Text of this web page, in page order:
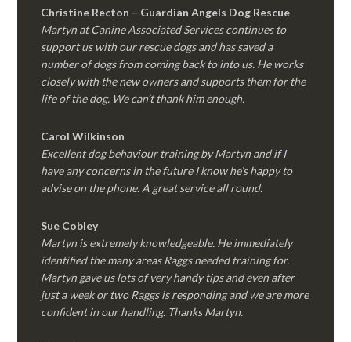
Christine Recton – Guardian Angels Dog Rescue
Martyn at Canine Associated Services continues to
support us with our rescue dogs and has saved a
number of dogs from coming back to into us. He works
closely with the new owners and supports them for the
life of the dog. We can’t thank him enough.
Carol Wilkinson
Excellent dog behaviour training by Martyn and if I
have any concerns in the future I know he’s happy to
advise on the phone. A great service all round.
Sue Cobley
Martyn is extremely knowledgeable. He immediately
identified the many areas Raggs needed training for.
Martyn gave us lots of very handy tips and even after
just a week or two Raggs is responding and we are more
confident in our handling. Thanks Martyn.